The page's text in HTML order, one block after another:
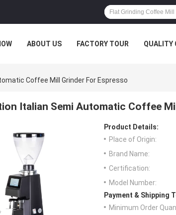
ABOUT US FACTORY TOUR QUALITY
Coffee Mill Grinder For Espresso
Italian Semi Automatic Coffee
Product Details:
Place of Origin:
Brand Name:
Certification:
Model Number:
Payment & Shipping
Minimum Order